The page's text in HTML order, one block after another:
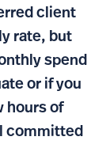
client
rate, but
spend
or if you
hours of
committed